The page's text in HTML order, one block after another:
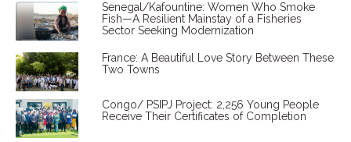
Senegal/Kafountine: Women Who Smoke
Fish—A Resilient Mainstay of a Fisheries
Sector Seeking Modernization
France: A Beautiful Love Story Between These
Two Towns
Congo/ PSIPJ Project: 2,256 Young People
Receive Their Certificates of Completion